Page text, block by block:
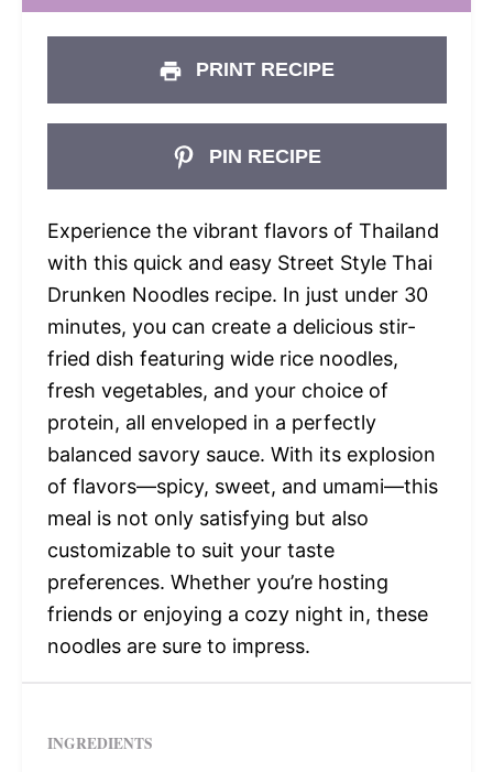
PRINT RECIPE
PIN RECIPE
Experience the vibrant flavors of Thailand
with this quick and easy Street Style Thai
Drunken Noodles recipe. In just under 30
minutes, you can create a delicious stir-
fried dish featuring wide rice noodles,
fresh vegetables, and your choice of
protein, all enveloped in a perfectly
balanced savory sauce. With its explosion
of flavors—spicy, sweet, and umami—this
meal is not only satisfying but also
customizable to suit your taste
preferences. Whether you’re hosting
friends or enjoying a cozy night in, these
noodles are sure to impress.
INGREDIENTS